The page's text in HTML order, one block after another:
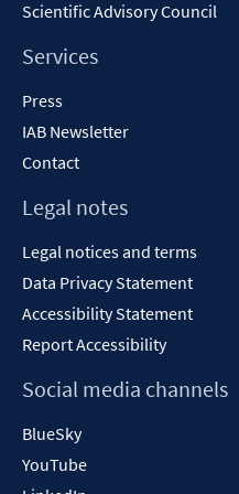
Scientific Advisory Council
Services
Press
IAB Newsletter
Contact
Legal notes
Legal notices and terms
Data Privacy Statement
Accessibility Statement
Report Accessibility
Social media channels
BlueSky
YouTube